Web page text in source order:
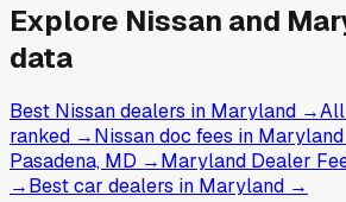
Explore Nissan and
data
Best Nissan dealers in Maryland →
ranked →Nissan doc fees in Maryland
Pasadena, MD →Maryland Dealer
→Best car dealers in Maryland →